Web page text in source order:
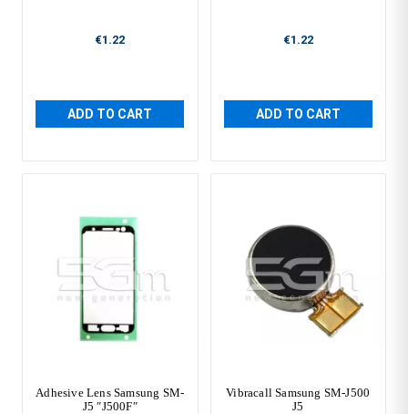
€1.22
ADD TO CART
€1.22
ADD TO CART
Adhesive Lens Samsung SM-
J5 ″J500F″
Vibracall Samsung SM-J500
J5